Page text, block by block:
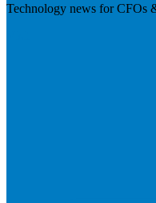
Technology news for CFOs